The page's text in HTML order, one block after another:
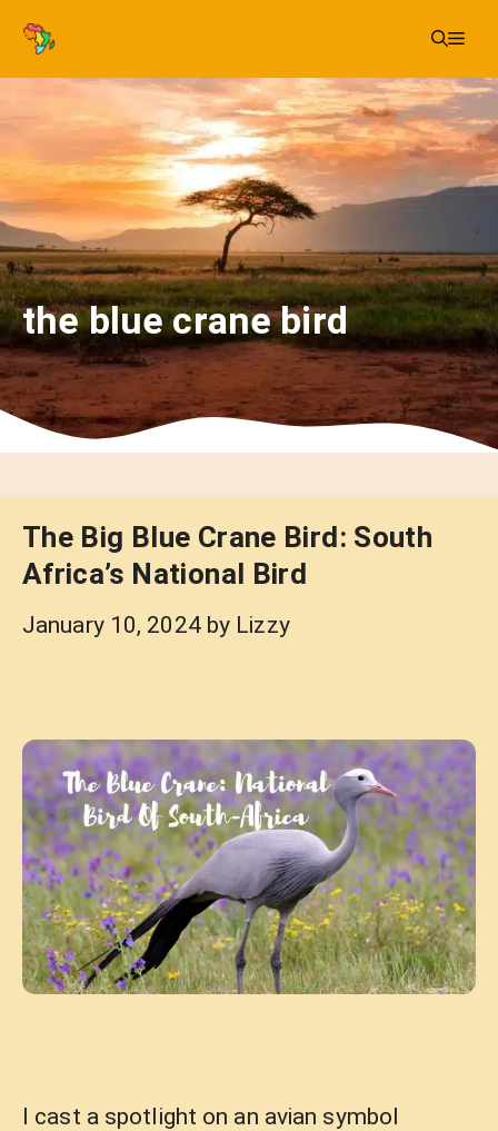
Skip
content
the blue crane bird
The Big Blue Crane Bird: South
Africa’s National Bird
January 10, 2024 by Lizzy
I cast a spotlight on an avian symbol